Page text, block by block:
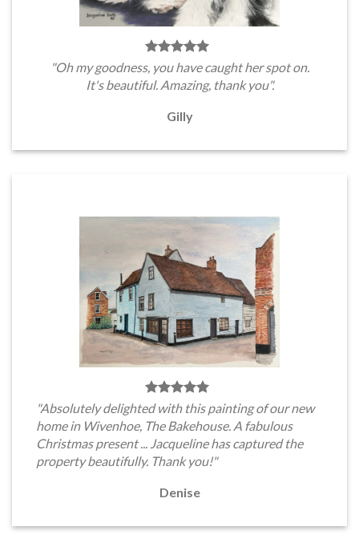
"Oh my goodness, you have caught her spot on.
It's beautiful. Amazing, thank you".
Gilly
"Absolutely delighted with this painting of our new
home in Wivenhoe, The Bakehouse. A fabulous
Christmas present ... Jacqueline has captured the
property beautifully. Thank you!"
Denise